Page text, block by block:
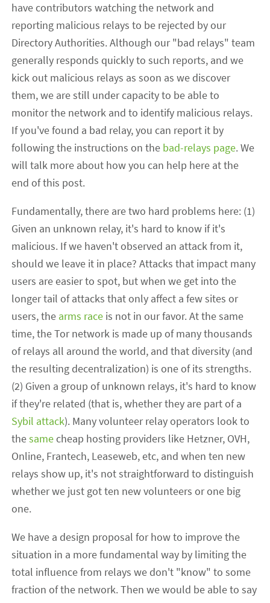
have contributors watching the network and
reporting malicious relays to be rejected by our
Directory Authorities. Although our "bad relays" team
generally responds quickly to such reports, and we
kick out malicious relays as soon as we discover
them, we are still under capacity to be able to
monitor the network and to identify malicious relays.
If you've found a bad relay, you can report it by
following the instructions on the bad-relays page. We
will talk more about how you can help here at the
end of this post.
Fundamentally, there are two hard problems here: (1)
Given an unknown relay, it's hard to know if it's
malicious. If we haven't observed an attack from it,
should we leave it in place? Attacks that impact many
users are easier to spot, but when we get into the
longer tail of attacks that only affect a few sites or
users, the arms race is not in our favor. At the same
time, the Tor network is made up of many thousands
of relays all around the world, and that diversity (and
the resulting decentralization) is one of its strengths.
(2) Given a group of unknown relays, it's hard to know
if they're related (that is, whether they are part of a
Sybil attack). Many volunteer relay operators look to
thesamecheap hosting providers like Hetzner, OVH,
Online, Frantech, Leaseweb, etc, and when ten new
relays show up, it's not straightforward to distinguish
whether we just got ten new volunteers or one big
one.
We have a design proposal for how to improve the
situation in a more fundamental way by limiting the
total influence from relays we don't "know" to some
fraction of the network. Then we would be able to say